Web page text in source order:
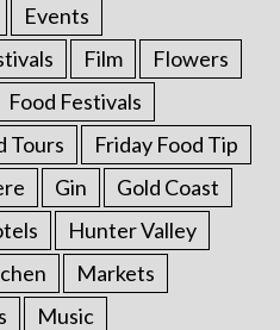
Events
Film
Flowers
Food Festivals
Tours
Friday Food Tip
Gin
Gold Coast
Hunter Valley
Markets
Music